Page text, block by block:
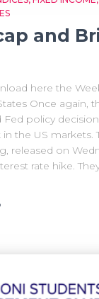
and
here the
Once again,
policy
the US markets.
released on
rate hike.